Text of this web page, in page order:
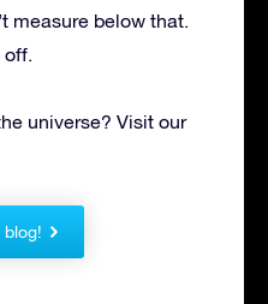
measure below that.
off.
universe? Visit our
blog!